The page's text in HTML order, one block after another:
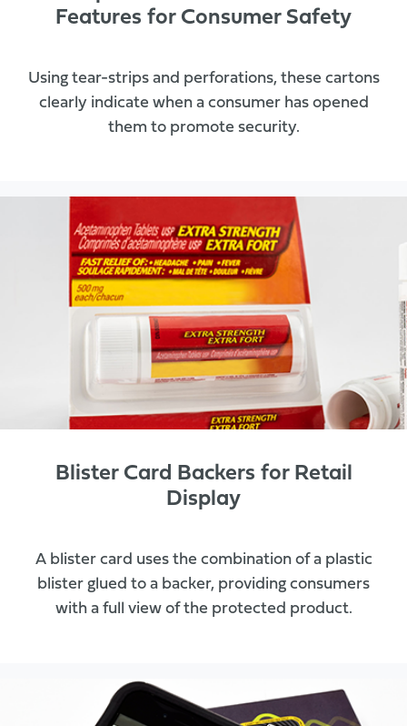
Features for Consumer Safety
Using tear-strips and perforations, these cartons
clearly indicate when a consumer has opened
them to promote security.
Blister Card Backers for Retail
Display
A blister card uses the combination of a plastic
blister glued to a backer, providing consumers
with a full view of the protected product.